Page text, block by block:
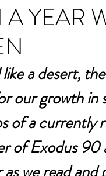
YEAR
a desert,
our growth in
of a currently
of Exodus